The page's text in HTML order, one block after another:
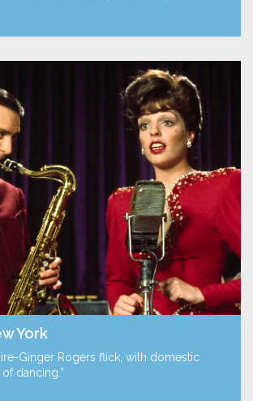
York
Ginger Rogers flick, with domestic
dancing.”